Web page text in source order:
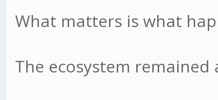
What matters is what
The ecosystem remained